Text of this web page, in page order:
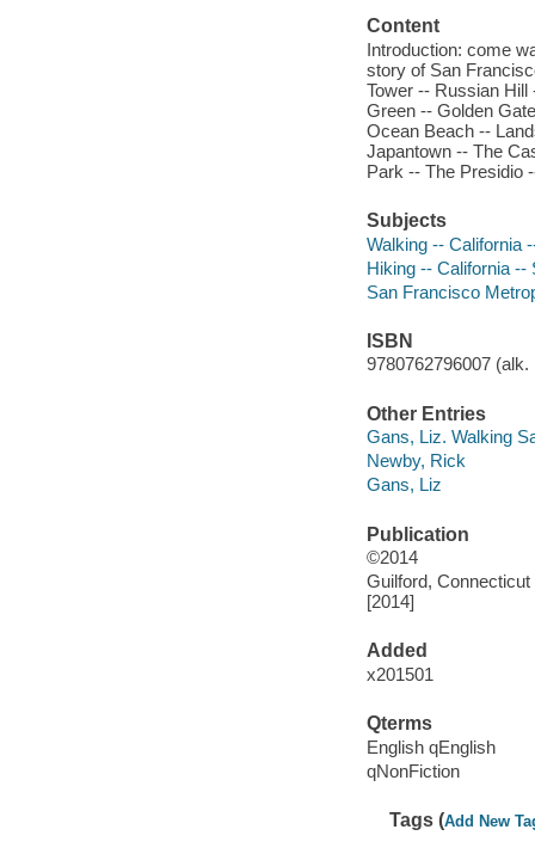
Content
Introduction: come
story of San
Tower -- Russian
Green -- Golden
Ocean Beach --
Japantown -- The
Park -- The Presidio
Subjects
Walking -- California
Hiking -- California --
San Francisco
ISBN
9780762796007 (alk.
Other Entries
Gans, Liz. Walking
Newby, Rick
Gans, Liz
Publication
©2014
Guilford,
[2014]
Added
x201501
Qterms
English qEnglish
qNonFiction
Tags (Add New